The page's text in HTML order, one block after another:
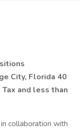
City, Florida 40
and less than
collaboration with